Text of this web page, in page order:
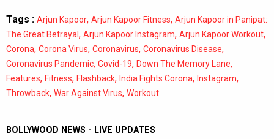
Tags : Arjun Kapoor, Arjun Kapoor Fitness, Arjun Kapoor in Panipat:
The Great Betrayal , Arjun Kapoor Instagram, Arjun Kapoor Workout,
Corona, Corona Virus, Coronavirus, Coronavirus Disease,
Coronavirus Pandemic, Covid-19, Down The Memory Lane,
Features, Fitness, Flashback, India Fights Corona, Instagram,
Throwback, War Against Virus, Workout
BOLLYWOOD NEWS - LIVE UPDATES